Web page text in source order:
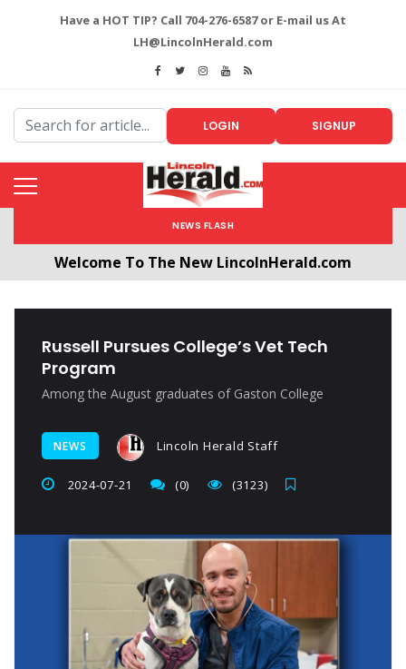
Have a HOT TIP? Call 704-276-6587 or E-mail us At
LH@LincolnHerald.com
LOGIN SIGNUP
NEWS FLASH
Welcome To The New LincolnHerald.com
Russell Pursues College’s Vet Tech
Program
Among the August graduates of Gaston College
NEWS Lincoln Herald Staff
2024-07-21 (0) (3123)